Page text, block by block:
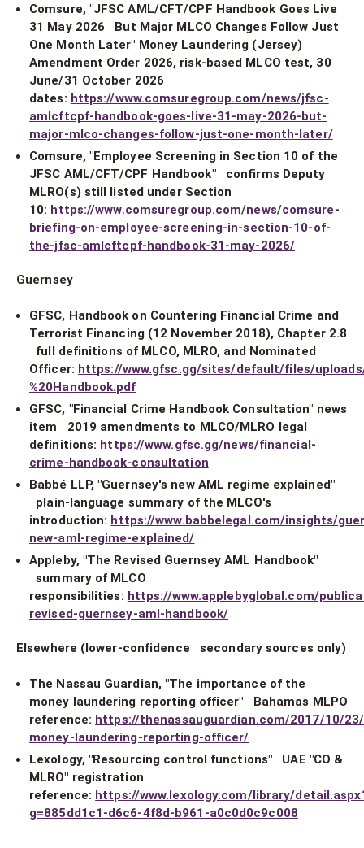
Comsure, "JFSC AML/CFT/CPF Handbook Goes Live
31 May 2026 But Major MLCO Changes Follow Just
One Month Later" Money Laundering (Jersey)
Amendment Order 2026, risk-based MLCO test, 30
June/31 October 2026
dates: https://www.comsuregroup.com/news/jfsc-
amlcftcpf-handbook-goes-live-31-may-2026-but-
major-mlco-changes-follow-just-one-month-later/
Comsure, "Employee Screening in Section 10 of the
JFSC AML/CFT/CPF Handbook" confirms Deputy
MLRO(s) still listed under Section
10: https://www.comsuregroup.com/news/comsure-
briefing-on-employee-screening-in-section-10-of-
the-jfsc-amlcftcpf-handbook-31-may-2026/
Guernsey
GFSC, Handbook on Countering Financial Crime and
Terrorist Financing (12 November 2018), Chapter 2.8
full definitions of MLCO, MLRO, and Nominated
Officer: https://www.gfsc.gg/sites/default/files/
%20Handbook.pdf
GFSC, "Financial Crime Handbook Consultation" news
item 2019 amendments to MLCO/MLRO legal
definitions: https://www.gfsc.gg/news/financial-
crime-handbook-consultation
Babbé LLP, "Guernsey's new AML regime explained"
plain-language summary of the MLCO's
introduction: https://www.babbelegal.com/insights/
new-aml-regime-explained/
Appleby, "The Revised Guernsey AML Handbook"
summary of MLCO
responsibilities: https://www.applebyglobal.com/
revised-guernsey-aml-handbook/
Elsewhere (lower-confidence secondary sources only)
The Nassau Guardian, "The importance of the
money laundering reporting officer" Bahamas MLPO
reference: https://thenassauguardian.com/2017/10/
money-laundering-reporting-officer/
Lexology, "Resourcing control functions" UAE "CO &
MLRO" registration
reference: https://www.lexology.com/library/
g=885dd1c1-d6c6-4f8d-b961-a0c0d0c9c008